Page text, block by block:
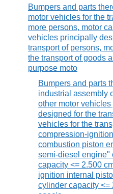
Bumpers and parts
motor vehicles for the
more persons, motor
vehicles principally
transport of persons,
the transport of goods
purpose moto
Bumpers and parts
industrial assembly
other motor
designed for the
vehicles for the
compression-
combustion piston
semi-diesel engine"
capacity <= 2.500
ignition internal
cylinder capacity <=